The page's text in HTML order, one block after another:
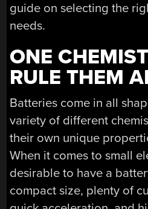
guide on selecting the
needs.
ONE
RULE THEM
Batteries come in all
variety of different
their own unique
When it comes to small
desirable to have a
compact size, plenty of